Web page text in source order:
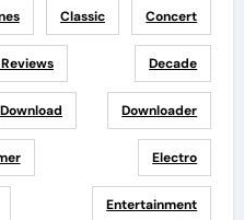
Classic Concert
Decade
Download Downloader
Electro
Entertainment